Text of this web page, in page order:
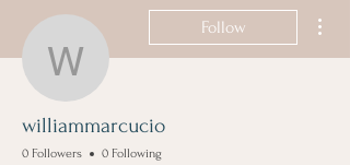
williammarcucio
Follow
williammarcucio
0 Followers 0 Following